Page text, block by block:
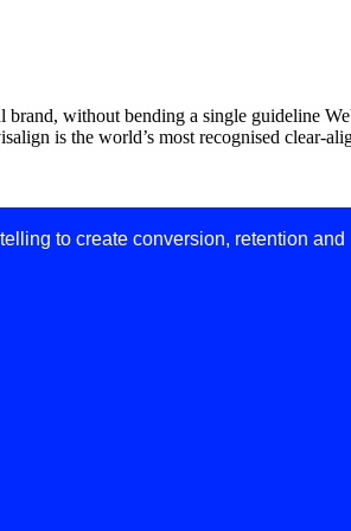
without bending a single guideline
is the world’s most recognised clear-
to create conversion, retention